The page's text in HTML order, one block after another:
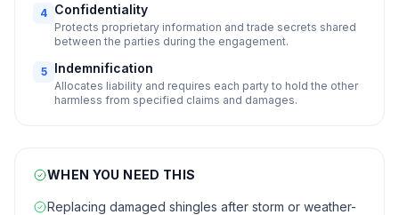
4 Confidentiality
Protects proprietary information and trade secrets shared
between the parties during the engagement.
5 Indemnification
Allocates liability and requires each party to hold the other
harmless from specified claims and damages.
WHEN YOU NEED THIS
Replacing damaged shingles after storm or weather-